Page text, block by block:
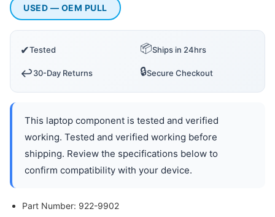
USED — OEM PULL
✔Tested 📦Ships in 24hrs
↩️30-Day Returns 🔒Secure Checkout
This laptop component is tested and verified
working. Tested and verified working before
shipping. Review the specifications below to
confirm compatibility with your device.
Part Number: 922-9902